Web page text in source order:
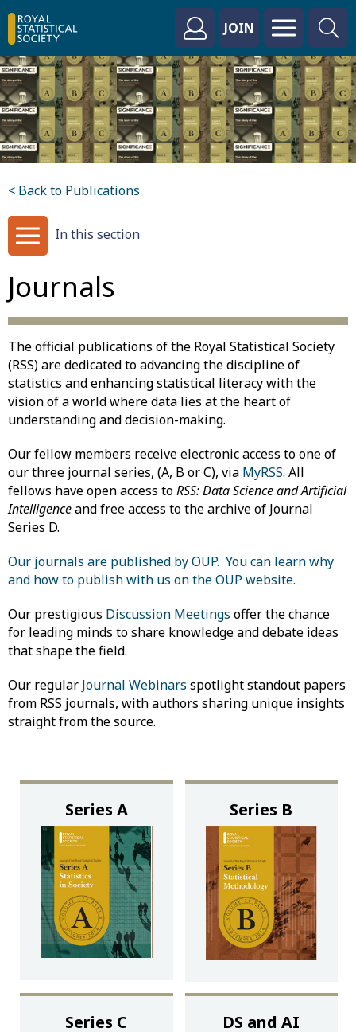
JOIN
< Back to Publications
In this section
Journals
The official publications of the Royal Statistical Society
(RSS) are dedicated to advancing the discipline of
statistics and enhancing statistical literacy with the
vision of a world where data lies at the heart of
understanding and decision-making.
Our fellow members receive electronic access to one of
our three journal series, (A, B or C), via MyRSS. All
fellows have open access toRSS: Data Science and Artificial
Intelligenceand free access to the archive of Journal
Series D.
Our journals are published by OUP. You can learn why
and how to publish with us on the OUP website.
Our prestigious Discussion Meetings offer the chance
for leading minds to share knowledge and debate ideas
that shape the field.
Our regular Journal Webinars spotlight standout papers
from RSS journals, with authors sharing unique insights
straight from the source.
Series A Series B
Series C DS and AI